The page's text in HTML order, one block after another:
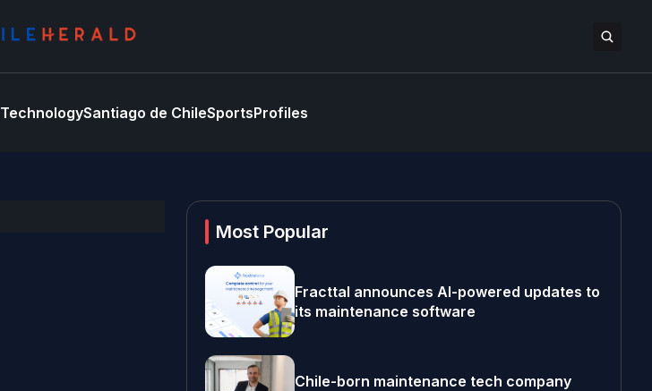
TechnologySantiago de ChileSportsProfiles
Most Popular
Fracttal announces AI-powered updates to
its maintenance software
Chile-born maintenance tech company